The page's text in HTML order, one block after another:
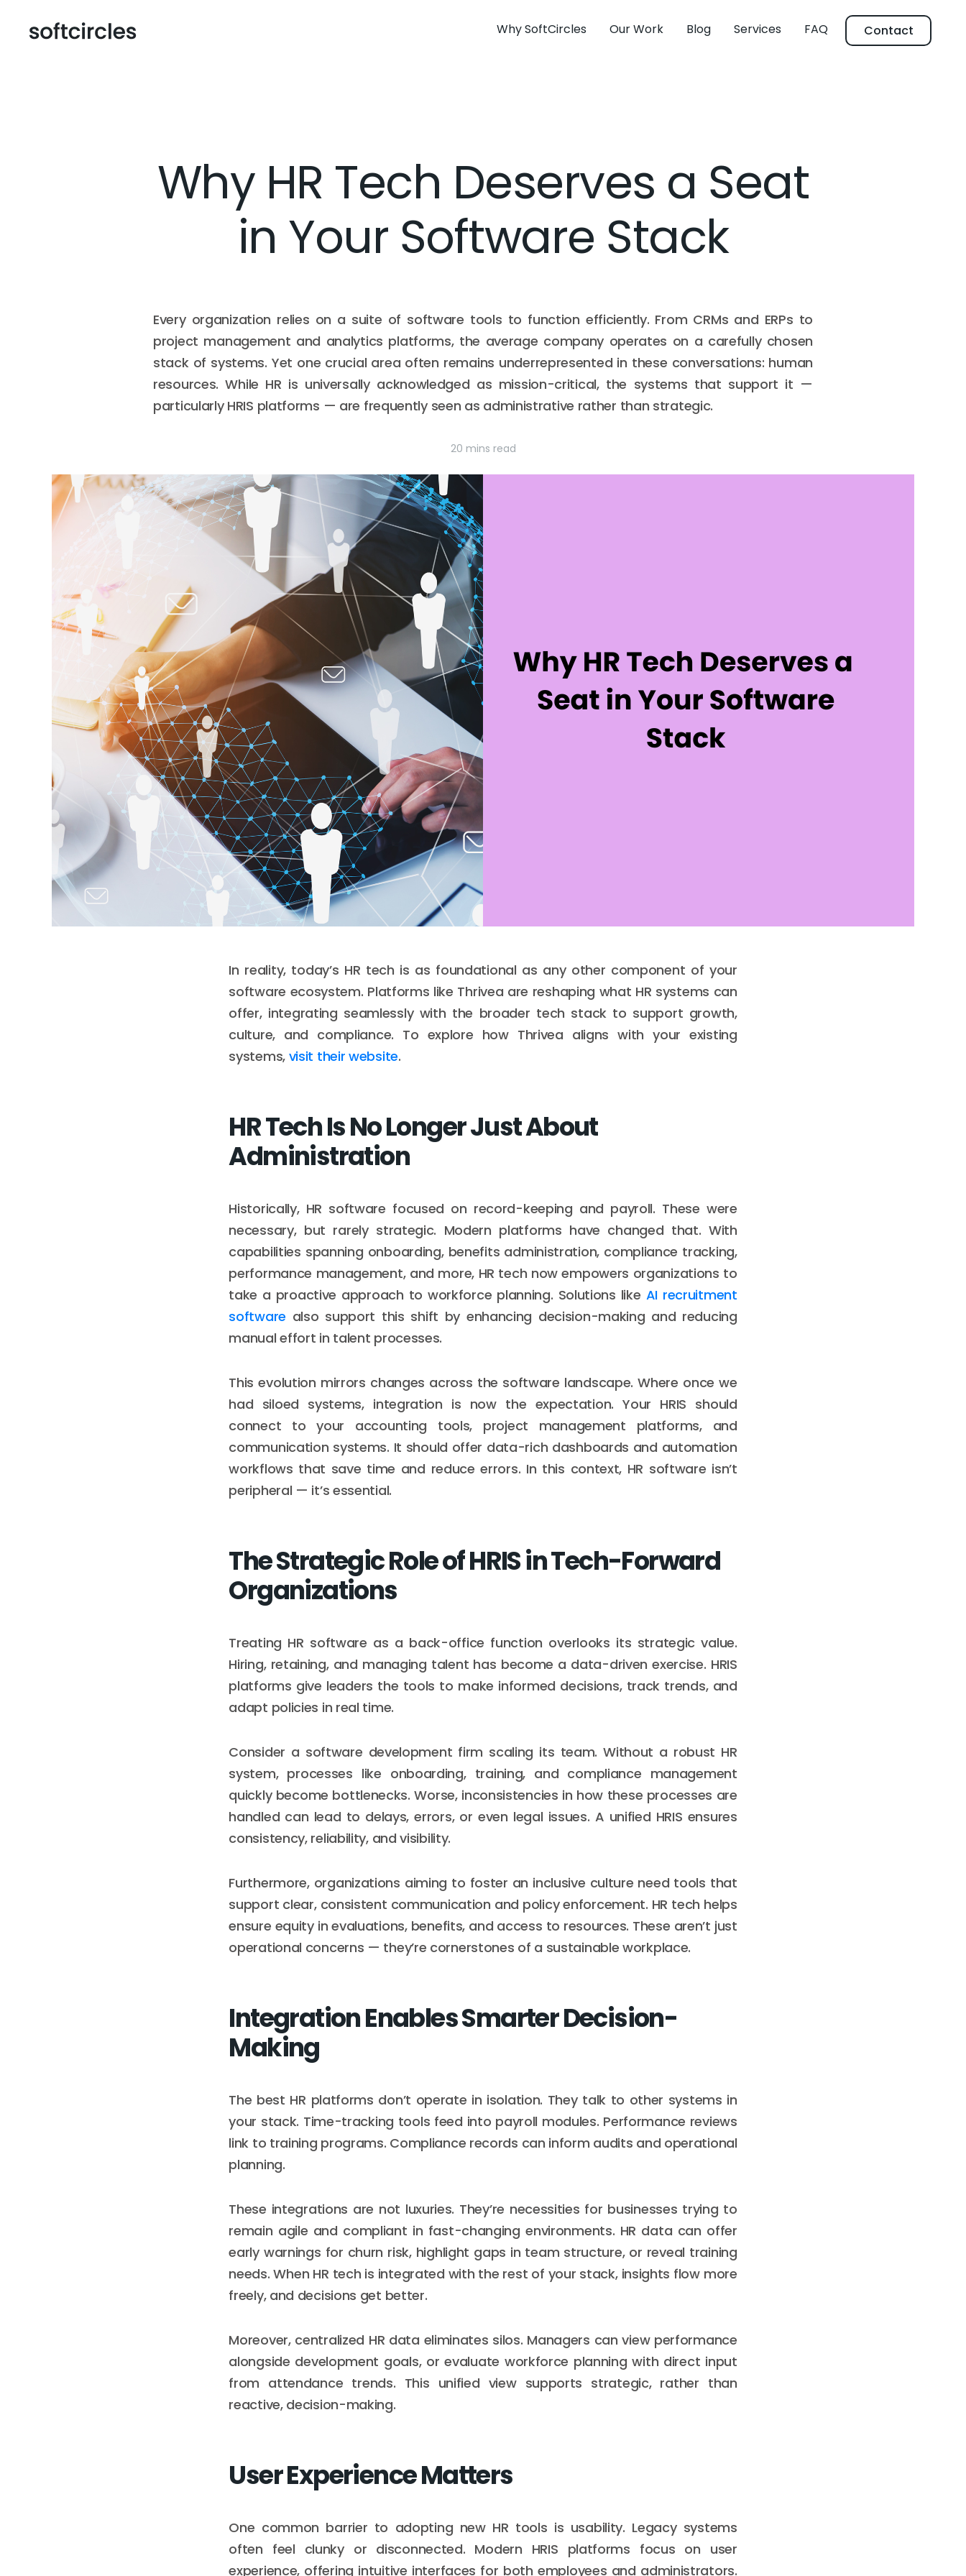
Why SoftCircles Our Work Blog Services FAQ Contact
Why HR Tech Deserves a Seat
in Your Software Stack
Every organization relies on a suite of software tools to function efficiently. From CRMs and ERPs to
project management and analytics platforms, the average company operates on a carefully chosen
stack of systems. Yet one crucial area often remains underrepresented in these conversations: human
resources. While HR is universally acknowledged as mission-critical, the systems that support it —
particularly HRIS platforms — are frequently seen as administrative rather than strategic.
20 mins read
In reality, today’s HR tech is as foundational as any other component of your
software ecosystem. Platforms like Thrivea are reshaping what HR systems can
offer, integrating seamlessly with the broader tech stack to support growth,
culture, and compliance. To explore how Thrivea aligns with your existing
systems, visit their website.
HR Tech Is No Longer Just About
Administration
Historically, HR software focused on record-keeping and payroll. These were
necessary, but rarely strategic. Modern platforms have changed that. With
capabilities spanning onboarding, benefits administration, compliance tracking,
performance management, and more, HR tech now empowers organizations to
take a proactive approach to workforce planning. Solutions like AI recruitment
software also support this shift by enhancing decision-making and reducing
manual effort in talent processes.
This evolution mirrors changes across the software landscape. Where once we
had siloed systems, integration is now the expectation. Your HRIS should
connect to your accounting tools, project management platforms, and
communication systems. It should offer data-rich dashboards and automation
workflows that save time and reduce errors. In this context, HR software isn’t
peripheral — it’s essential.
The Strategic Role of HRIS in Tech-Forward
Organizations
Treating HR software as a back-office function overlooks its strategic value.
Hiring, retaining, and managing talent has become a data-driven exercise. HRIS
platforms give leaders the tools to make informed decisions, track trends, and
adapt policies in real time.
Consider a software development firm scaling its team. Without a robust HR
system, processes like onboarding, training, and compliance management
quickly become bottlenecks. Worse, inconsistencies in how these processes are
handled can lead to delays, errors, or even legal issues. A unified HRIS ensures
consistency, reliability, and visibility.
Furthermore, organizations aiming to foster an inclusive culture need tools that
support clear, consistent communication and policy enforcement. HR tech helps
ensure equity in evaluations, benefits, and access to resources. These aren’t just
operational concerns — they’re cornerstones of a sustainable workplace.
Integration Enables Smarter Decision-
Making
The best HR platforms don’t operate in isolation. They talk to other systems in
your stack. Time-tracking tools feed into payroll modules. Performance reviews
link to training programs. Compliance records can inform audits and operational
planning.
These integrations are not luxuries. They’re necessities for businesses trying to
remain agile and compliant in fast-changing environments. HR data can offer
early warnings for churn risk, highlight gaps in team structure, or reveal training
needs. When HR tech is integrated with the rest of your stack, insights flow more
freely, and decisions get better.
Moreover, centralized HR data eliminates silos. Managers can view performance
alongside development goals, or evaluate workforce planning with direct input
from attendance trends. This unified view supports strategic, rather than
reactive, decision-making.
User Experience Matters
One common barrier to adopting new HR tools is usability. Legacy systems
often feel clunky or disconnected. Modern HRIS platforms focus on user
experience, offering intuitive interfaces for both employees and administrators.